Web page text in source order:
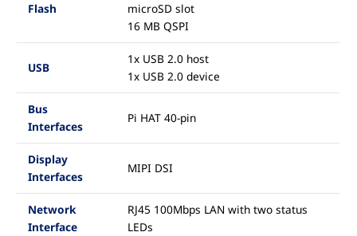
Flash
microSD slot
16 MB QSPI
USB
1x USB 2.0 host
1x USB 2.0 device
Bus
Interfaces
Pi HAT 40-pin
Display
Interfaces
MIPI DSI
Network
Interface
RJ45 100Mbps LAN with two status
LEDs